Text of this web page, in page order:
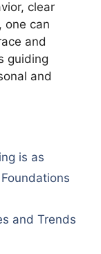
clear
one can
and
guiding
and
is as
and Trends